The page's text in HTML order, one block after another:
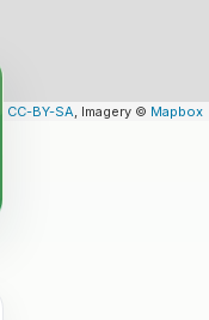
CC-BY-SA, Imagery © Mapbox